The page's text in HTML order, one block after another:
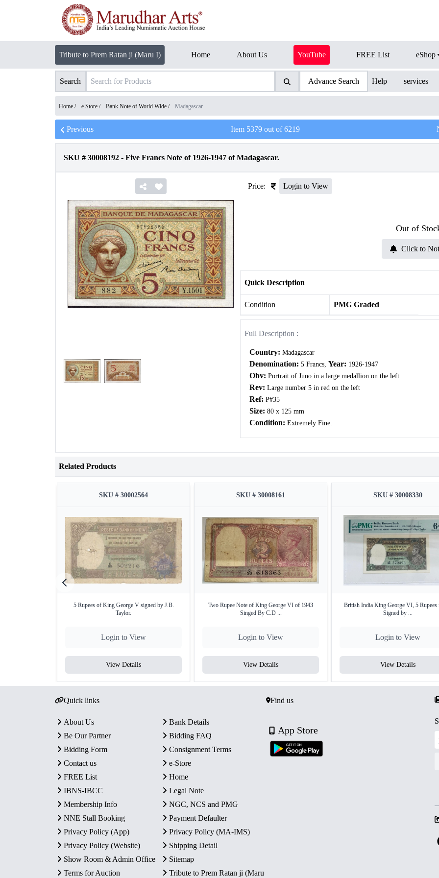
Tribute to Prem Ratan ji (Maru I) Home About Us YouTube FREE List eShop
Search Advance Search Help services
Home / e Store / Bank Note of World Wide / Madagascar
Previous Item 5379out of6219
SKU # 30008192 - Five Francs Note of 1926-1947 of Madagascar.
Price: Login to View
Out of
Click to
Quick Description
Condition PMG Graded
Full Description :
Country: Madagascar
Denomination: 5 Francs, Year: 1926-1947
Obv: Portrait of Juno in a large medallion on the left
Rev: Large number 5 in red on the left
Ref: P#35
Size: 80 x 125 mm
Condition: Extremely Fine.
Related Products
SKU # 30002564
5 Rupees of King George V signed by J.B.
Taylor.
Login to View
View Details
SKU # 30008161
Two Rupee Note of King George VI of 1943
Singed By C.D ...
Login to View
View Details
SKU # 30008330
British India King George VI, 5 Rupees
Signed by ...
Login to View
View Details
Quick links
About Us
Bank Details
Be Our Partner
Bidding FAQ
Bidding Form
Consignment Terms
Contact us
e-Store
FREE List
Home
IBNS-IBCC
Legal Note
Membership Info
NGC, NCS and PMG
NNE Stall Booking
Payment Defaulter
Privacy Policy (App)
Privacy Policy (MA-IMS)
Privacy Policy (Website)
Shipping Detail
Show Room & Admin Office
Sitemap
Terms for Auction
Tribute to Prem Ratan ji (Maru
Find us
App Store